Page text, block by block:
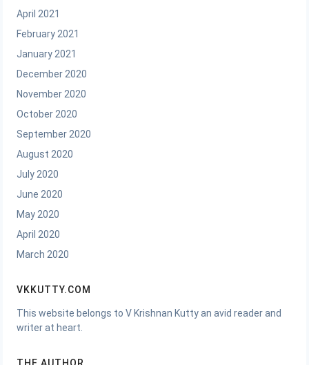
April 2021
February 2021
January 2021
December 2020
November 2020
October 2020
September 2020
August 2020
July 2020
June 2020
May 2020
April 2020
March 2020
VKKUTTY.COM
This website belongs to V Krishnan Kutty an avid reader and
writer at heart.